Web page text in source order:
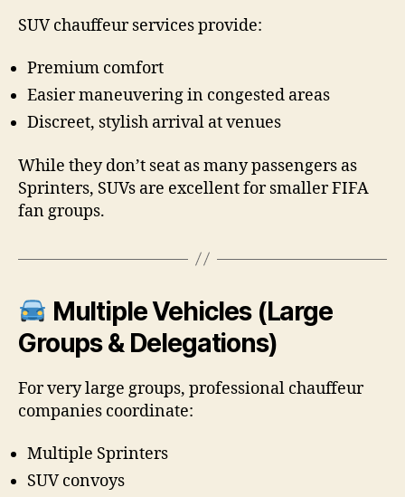
SUV chauffeur services provide:
Premium comfort
Easier maneuvering in congested areas
Discreet, stylish arrival at venues
While they don’t seat as many passengers as
Sprinters, SUVs are excellent for smaller FIFA
fan groups.
Multiple Vehicles (Large
Groups & Delegations)
For very large groups, professional chauffeur
companies coordinate:
Multiple Sprinters
SUV convoys